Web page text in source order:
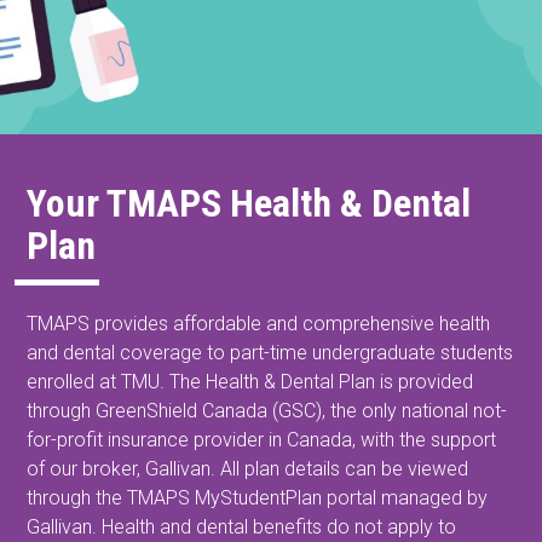
Your TMAPS Health & Dental
Plan
TMAPS provides affordable and comprehensive health
and dental coverage to part-time undergraduate students
enrolled at TMU. The Health & Dental Plan is provided
through GreenShield Canada (GSC), the only national not-
for-profit insurance provider in Canada, with the support
of our broker, Gallivan. All plan details can be viewed
through the TMAPS MyStudentPlan portal managed by
Gallivan. Health and dental benefits do not apply to